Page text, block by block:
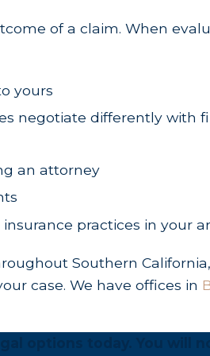
claim for vehicle repair or
or poorly maintained
to pursue both
receipts, bills, and
procedures, and
of a claim. When
yours
negotiate differently with
an attorney
practices in your
Southern
case. We have offices in